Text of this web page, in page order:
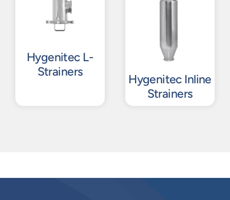
Hygenitec L-
Strainers
Hygenitec Inline
Strainers